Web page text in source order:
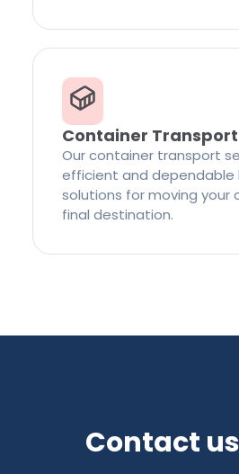
Container Transport
Our container transport
efficient and dependable
solutions for moving your
final destination.
Contact